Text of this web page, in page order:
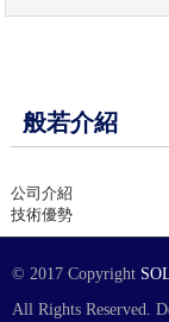
般若介紹
公司介紹
技術優勢
© 2017 Copyright
All Rights Reserved.